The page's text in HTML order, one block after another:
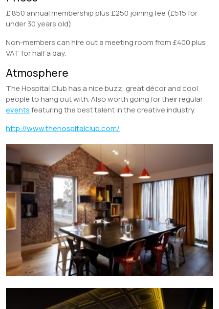
£ 850 annual membership plus £250 joining fee (£515 for
under 30 years old).
Non-members can hire out a meeting room from £400 plus
VAT for half a day.
Atmosphere
The Hospital Club has a nice buzz, great décor and cool
people to hang out with. Also worth going for their regular
eventsfeaturing the best talent in the creative industry.
http://www.thehospitalclub.com/